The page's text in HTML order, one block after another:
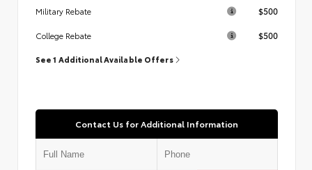
Military Rebate
$500
College Rebate $500
See 1 Additional Available Offers
Contact Us for Additional Information